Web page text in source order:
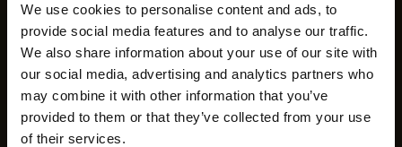
We use cookies to personalise content and ads, to
provide social media features and to analyse our traffic.
We also share information about your use of our site with
our social media, advertising and analytics partners who
may combine it with other information that you’ve
provided to them or that they’ve collected from your use
of their services.